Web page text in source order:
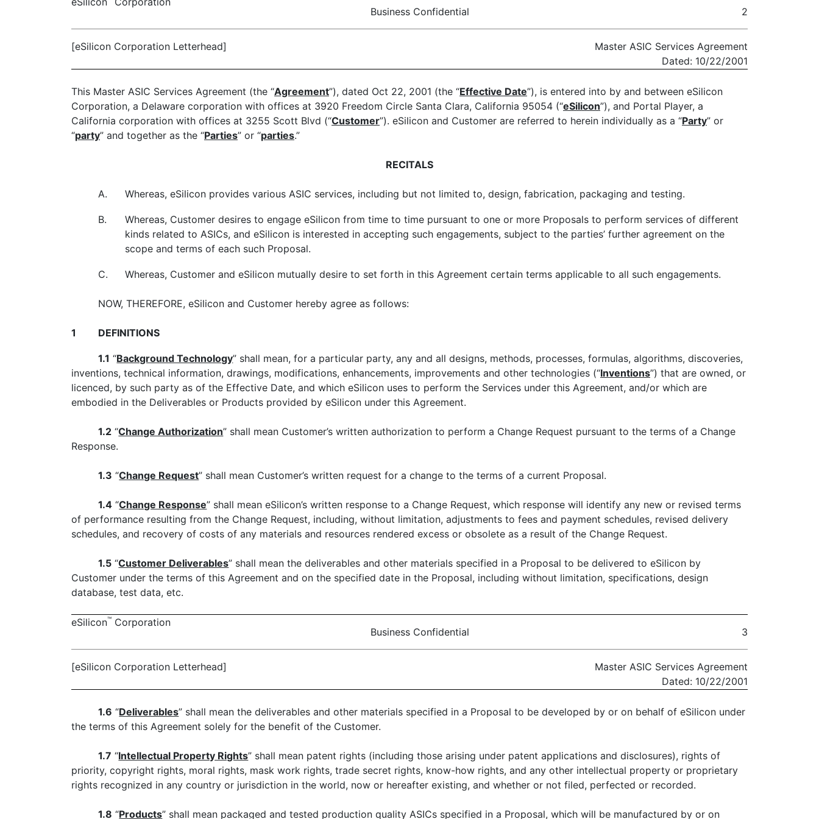
Business Confidential
2
[eSilicon Corporation Letterhead]
Master ASIC Services Agreement
Dated: 10/22/2001
This Master ASIC Services Agreement (the “Agreement”), dated Oct 22, 2001 (the “Effective Date”), is entered into by and between eSilicon
Corporation, a Delaware corporation with offices at 3920 Freedom Circle Santa Clara, California 95054 (“eSilicon”), and Portal Player, a
California corporation with offices at 3255 Scott Blvd (“Customer”). eSilicon and Customer are referred to herein individually as a “Party” or
“party” and together as the “Parties” or “parties.”
RECITALS
A. Whereas, eSilicon provides various ASIC services, including but not limited to, design, fabrication, packaging and testing.
B.
Whereas, Customer desires to engage eSilicon from time to time pursuant to one or more Proposals to perform services of different
kinds related to ASICs, and eSilicon is interested in accepting such engagements, subject to the parties’ further agreement on the
scope and terms of each such Proposal.
C. Whereas, Customer and eSilicon mutually desire to set forth in this Agreement certain terms applicable to all such engagements.
NOW, THEREFORE, eSilicon and Customer hereby agree as follows:
1 DEFINITIONS
1.1 “Background Technology” shall mean, for a particular party, any and all designs, methods, processes, formulas, algorithms, discoveries,
inventions, technical information, drawings, modifications, enhancements, improvements and other technologies (“Inventions”) that are owned, or
licenced, by such party as of the Effective Date, and which eSilicon uses to perform the Services under this Agreement, and/or which are
embodied in the Deliverables or Products provided by eSilicon under this Agreement.
1.2 “Change Authorization” shall mean Customer’s written authorization to perform a Change Request pursuant to the terms of a Change
Response.
1.3 “Change Request” shall mean Customer’s written request for a change to the terms of a current Proposal.
1.4 “Change Response” shall mean eSilicon’s written response to a Change Request, which response will identify any new or revised terms
of performance resulting from the Change Request, including, without limitation, adjustments to fees and payment schedules, revised delivery
schedules, and recovery of costs of any materials and resources rendered excess or obsolete as a result of the Change Request.
1.5 “Customer Deliverables” shall mean the deliverables and other materials specified in a Proposal to be delivered to eSilicon by
Customer under the terms of this Agreement and on the specified date in the Proposal, including without limitation, specifications, design
database, test data, etc.
eSilicon™ Corporation
Business Confidential
3
[eSilicon Corporation Letterhead]
Master ASIC Services Agreement
Dated: 10/22/2001
1.6 “Deliverables” shall mean the deliverables and other materials specified in a Proposal to be developed by or on behalf of eSilicon under
the terms of this Agreement solely for the benefit of the Customer.
1.7 “Intellectual Property Rights” shall mean patent rights (including those arising under patent applications and disclosures), rights of
priority, copyright rights, moral rights, mask work rights, trade secret rights, know-how rights, and any other intellectual property or proprietary
rights recognized in any country or jurisdiction in the world, now or hereafter existing, and whether or not filed, perfected or recorded.
1.8 “Products” shall mean packaged and tested production quality ASICs specified in a Proposal, which will be manufactured by or on